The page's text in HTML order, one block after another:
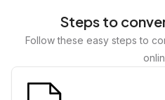
Steps to
Follow these easy steps to